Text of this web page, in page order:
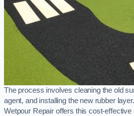
The process involves cleaning the old
agent, and installing the new rubber layer.
Wetpour Repair offers this cost-effective